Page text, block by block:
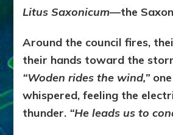
Litus Saxonicum—the
Around the council fires,
their hands toward the
“Woden rides the wind,”
whispered, feeling the
thunder. “He leads us to